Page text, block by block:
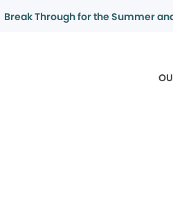
Break Through for the Summer